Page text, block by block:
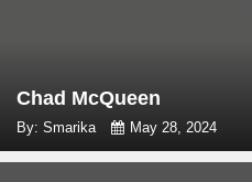
Chad McQueen
By: Smarika May 28, 2024